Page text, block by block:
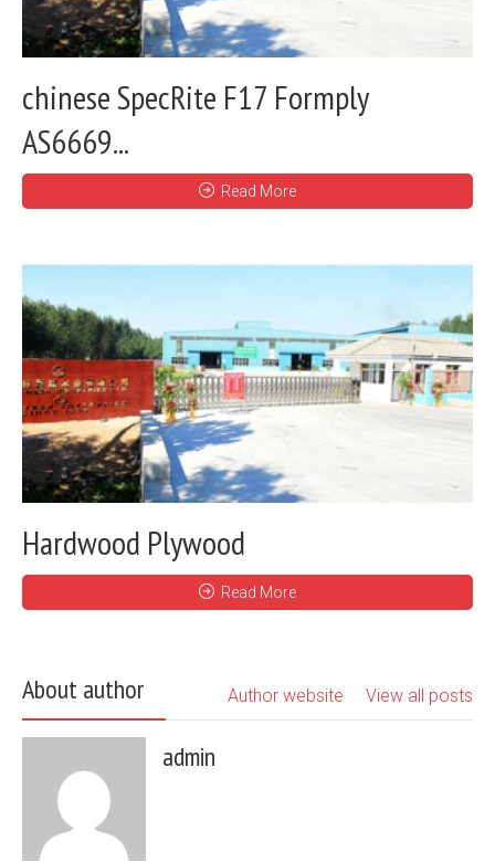
chinese SpecRite F17 Formply
AS6669...
Read More
Hardwood Plywood
Read More
About author View all posts
Author website
admin